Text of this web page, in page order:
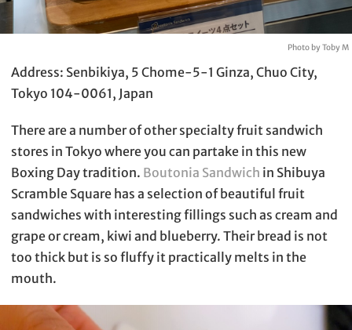
Photo by Toby M
Address: Senbikiya, 5 Chome-5-1 Ginza, Chuo City,
Tokyo 104-0061, Japan
There are a number of other specialty fruit sandwich
stores in Tokyo where you can partake in this new
Boxing Day tradition. Boutonia Sandwich in Shibuya
Scramble Square has a selection of beautiful fruit
sandwiches with interesting fillings such as cream and
grape or cream, kiwi and blueberry. Their bread is not
too thick but is so fluffy it practically melts in the
mouth.